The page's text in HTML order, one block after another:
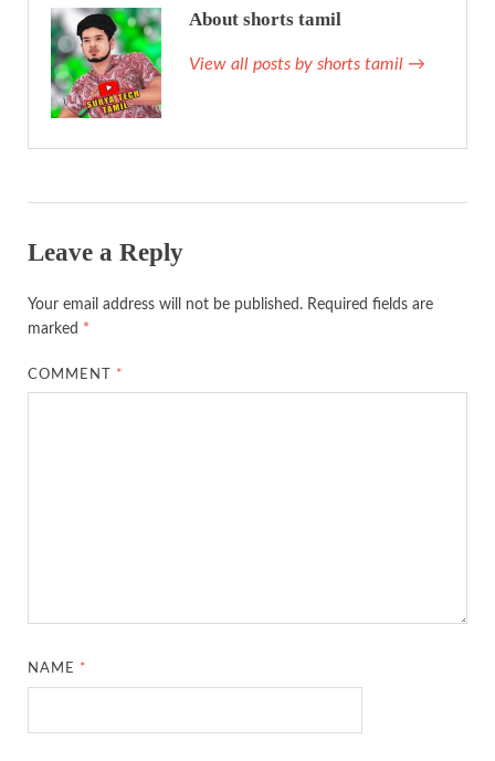
About shorts tamil
View all posts by shorts tamil →
Leave a Reply
Your email address will not be published. Required fields are
marked *
COMMENT *
NAME *